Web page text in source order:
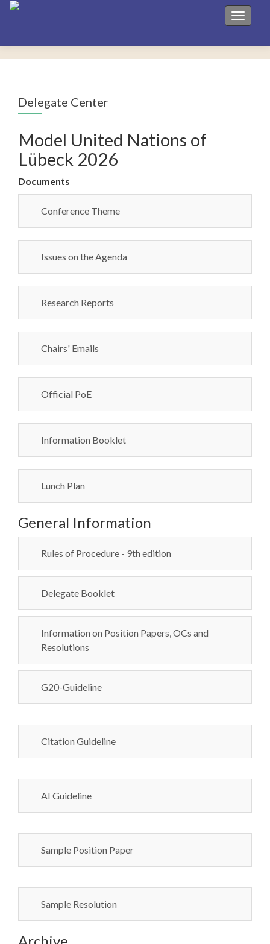
Toggle
Delegate Center
Model United Nations of
Lübeck 2026
Documents
Conference Theme
Issues on the Agenda
Research Reports
Chairs' Emails
Official PoE
Information Booklet
Lunch Plan
General Information
Rules of Procedure - 9th edition
Delegate Booklet
Information on Position Papers, OCs and
Resolutions
G20-Guideline
Citation Guideline
AI Guideline
Sample Position Paper
Sample Resolution